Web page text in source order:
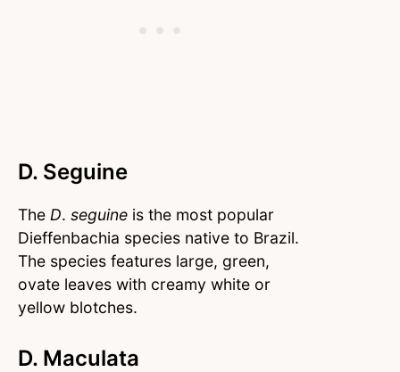
D. Seguine
The D. seguine is the most popular
Dieffenbachia species native to Brazil.
The species features large, green,
ovate leaves with creamy white or
yellow blotches.
D. Maculata